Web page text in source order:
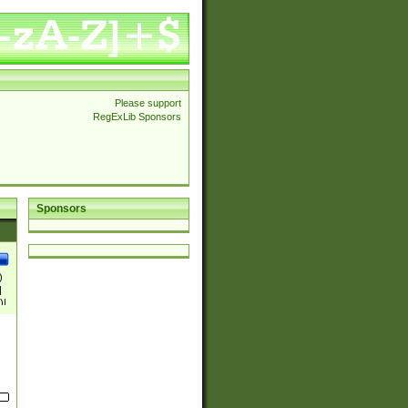
Please support
RegExLib Sponsors
Sponsors